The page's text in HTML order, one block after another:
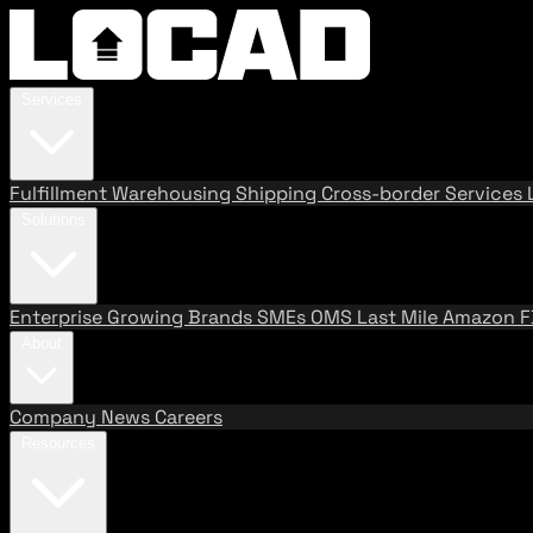
FulfillmentWarehousing Shipping Cross-border Services
Enterprise Growing BrandsSMEs OMS Last MileAmazon
Company News Careers